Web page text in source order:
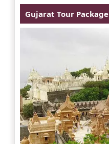
Gujarat Tour Package